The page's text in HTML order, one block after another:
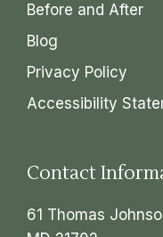
Before and After
Blog
Privacy Policy
Accessibility
Contact
61 Thomas